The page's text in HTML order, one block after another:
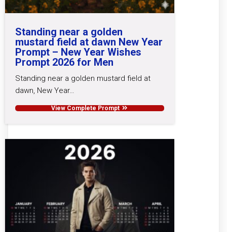
Standing near a golden
mustard field at dawn New Year
Prompt – New Year Wishes
Prompt 2026 for Men
Standing near a golden mustard field at
dawn, New Year…
View Complete Prompt